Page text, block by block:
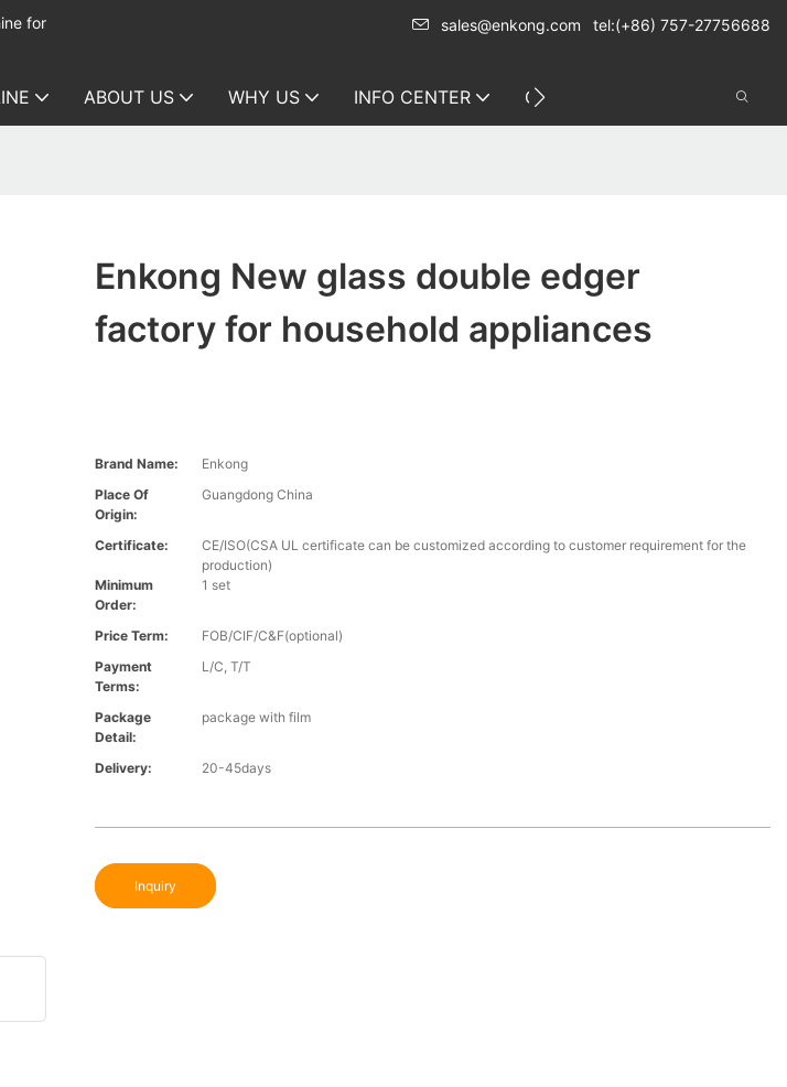
for
sales@enkong.com tel:(+86) 757-27756688
ABOUT US WHY US INFO CENTER CONTACT US
Enkong New glass double edger
factory for household appliances
Brand Name:
Enkong
Place Of
Origin:
Guangdong China
Certificate:
CE/ISO(CSA UL certificate can be customized according to customer requirement for the
production)
Minimum
Order:
1 set
Price Term:
FOB/CIF/C&F(optional)
Payment
Terms:
L/C, T/T
Package
Detail:
package with film
Delivery: 20-45days
Inquiry